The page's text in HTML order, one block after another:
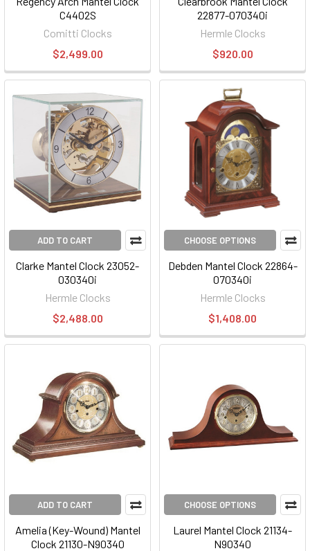
C4402S
Comitti Clocks
$2,499.00
22877-070340i
Hermle Clocks
$920.00
ADD TO CART
Clarke Mantel Clock 23052-
030340i
Hermle Clocks
$2,488.00
CHOOSE OPTIONS
Debden Mantel Clock 22864-
070340i
Hermle Clocks
$1,408.00
ADD TO CART
Amelia (Key-Wound) Mantel
Clock 21130-N90340
CHOOSE OPTIONS
Laurel Mantel Clock 21134-
N90340